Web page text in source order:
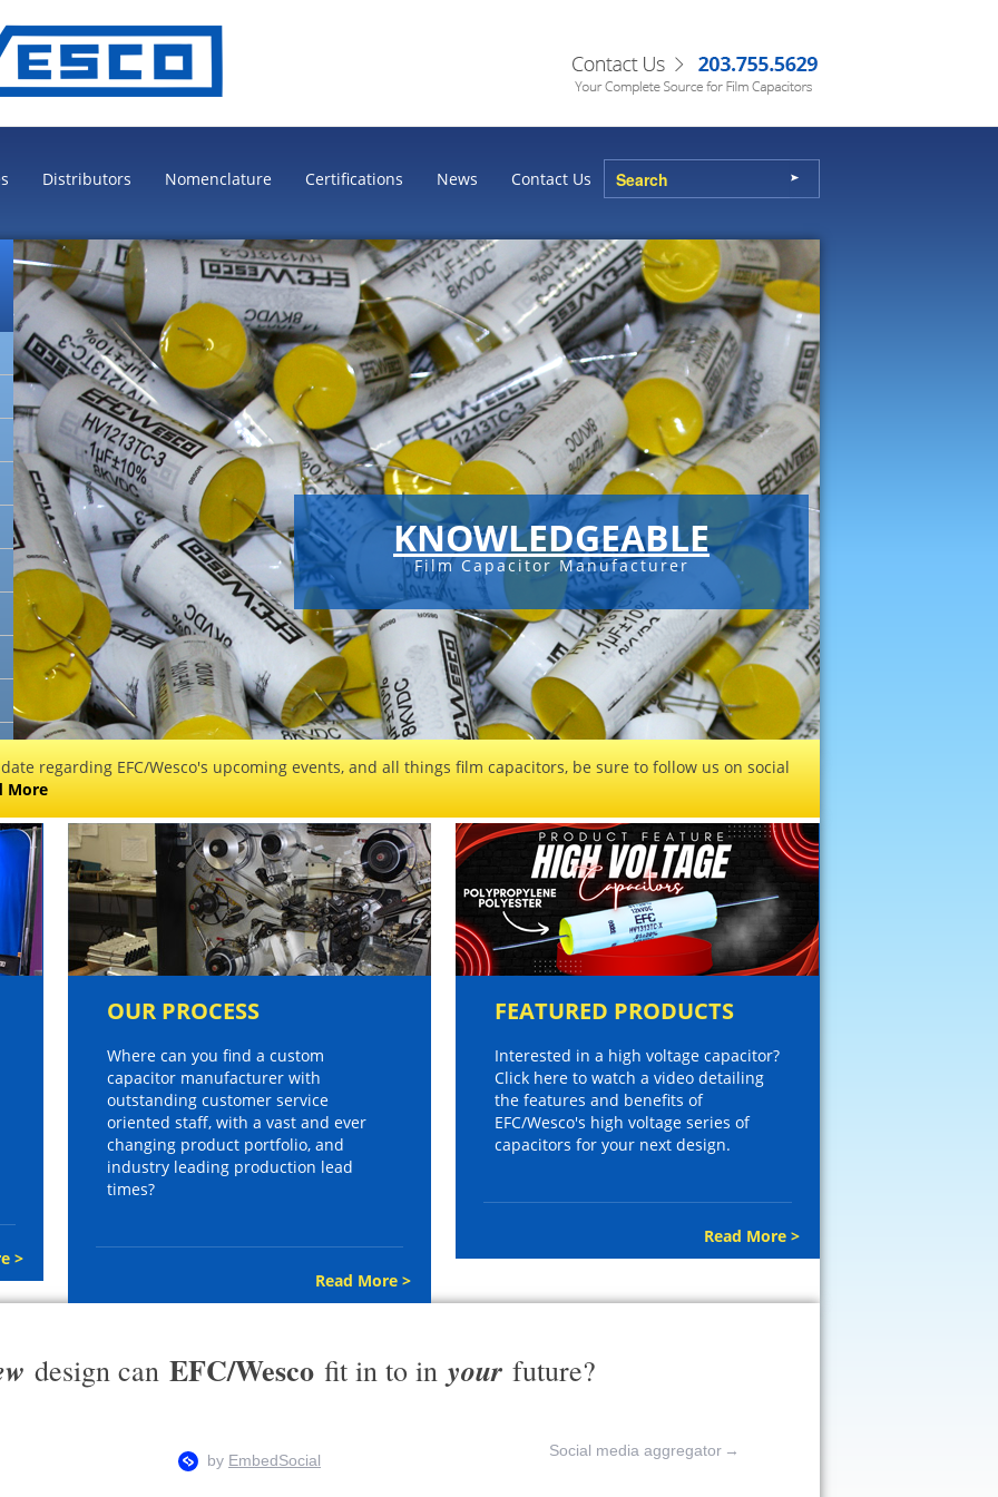
Distributors Nomenclature Certifications News Contact Us
KNOWLEDGEABLE
Film Capacitor Manufacturer
regarding EFC/Wesco's upcoming events, and all things film capacitors, be sure to follow us on social
More
>
OUR PROCESS
Where can you find a custom
capacitor manufacturer with
outstanding customer service
oriented staff, with a vast and ever
changing product portfolio, and
industry leading production lead
times?
Read More >
FEATURED PRODUCTS
Interested in a high voltage capacitor?
Click here to watch a video detailing
the features and benefits of
EFC/Wesco's high voltage series of
capacitors for your next design.
Read More >
design can EFC/Wesco fit in to in your future?
Social media aggregator →